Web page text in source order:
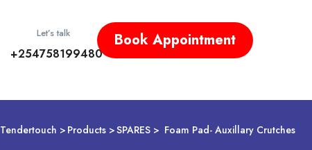
Let’s talk
+254758199480
Book Appointment
Tendertouch Products SPARES Foam Pad- Auxillary Crutches